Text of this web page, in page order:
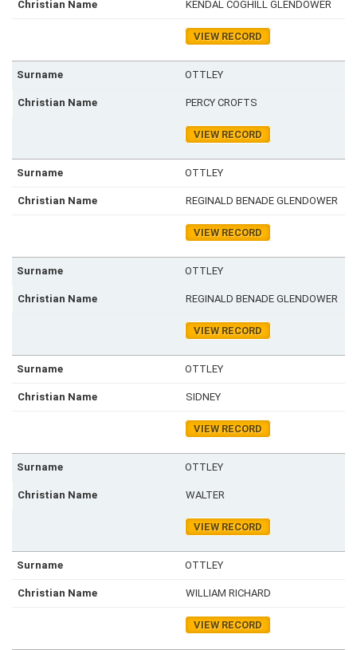
KENDAL COGHILL GLENDOWER
VIEW RECORD
OTTLEY
PERCY CROFTS
VIEW RECORD
OTTLEY
REGINALD BENADE GLENDOWER
VIEW RECORD
OTTLEY
REGINALD BENADE GLENDOWER
VIEW RECORD
OTTLEY
SIDNEY
VIEW RECORD
OTTLEY
WALTER
VIEW RECORD
OTTLEY
WILLIAM RICHARD
VIEW RECORD